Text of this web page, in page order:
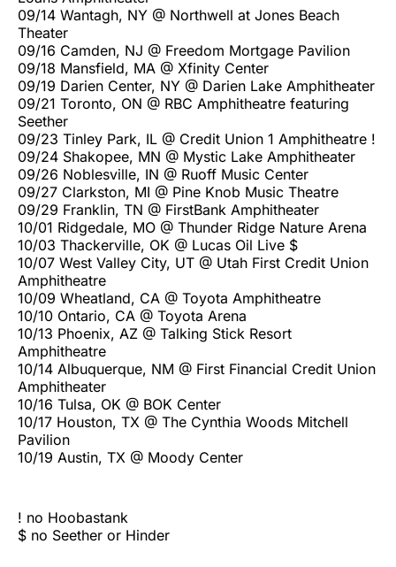
09/14 Wantagh, NY @ Northwell at Jones Beach
Theater
09/16 Camden, NJ @ Freedom Mortgage Pavilion
09/18 Mansfield, MA @ Xfinity Center
09/19 Darien Center, NY @ Darien Lake Amphitheater
09/21 Toronto, ON @ RBC Amphitheatre featuring
Seether
09/23 Tinley Park, IL @ Credit Union 1 Amphitheatre !
09/24 Shakopee, MN @ Mystic Lake Amphitheater
09/26 Noblesville, IN @ Ruoff Music Center
09/27 Clarkston, MI @ Pine Knob Music Theatre
09/29 Franklin, TN @ FirstBank Amphitheater
10/01 Ridgedale, MO @ Thunder Ridge Nature Arena
10/03 Thackerville, OK @ Lucas Oil Live $
10/07 West Valley City, UT @ Utah First Credit Union
Amphitheatre
10/09 Wheatland, CA @ Toyota Amphitheatre
10/10 Ontario, CA @ Toyota Arena
10/13 Phoenix, AZ @ Talking Stick Resort
Amphitheatre
10/14 Albuquerque, NM @ First Financial Credit Union
Amphitheater
10/16 Tulsa, OK @ BOK Center
10/17 Houston, TX @ The Cynthia Woods Mitchell
Pavilion
10/19 Austin, TX @ Moody Center
! no Hoobastank
$ no Seether or Hinder